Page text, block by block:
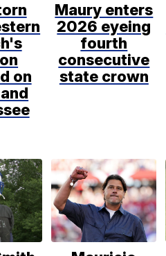
on
Maury enters
2026 eyeing
fourth
consecutive
state crown